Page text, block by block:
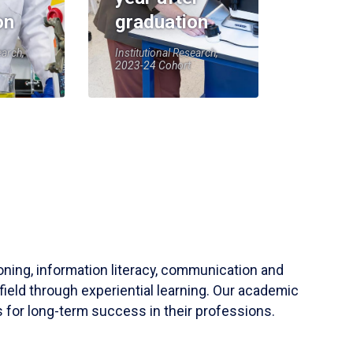
graduation
Institutional Research,
2023-24 Cohort
information literacy, communication and
through experiential learning. Our academic
for long-term success in their professions.